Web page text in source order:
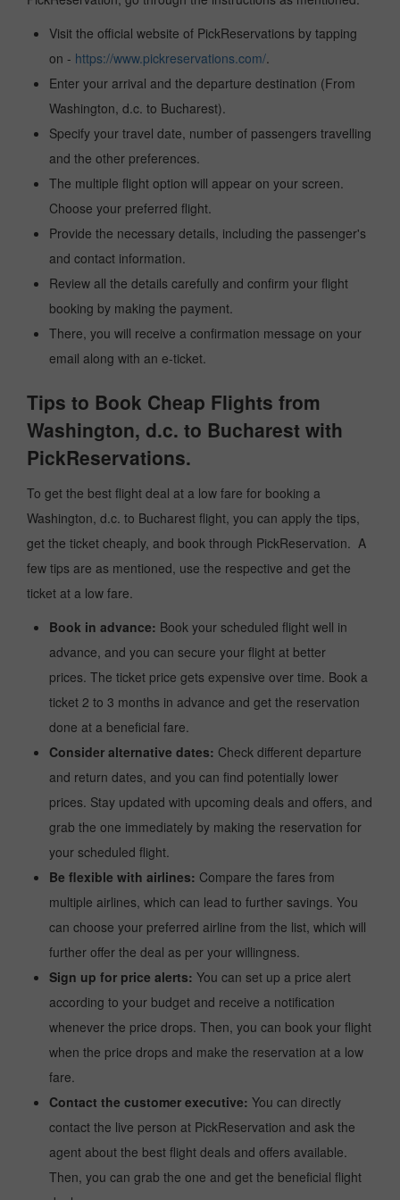
Visit the official website of PickReservations by tapping
on - https://www.pickreservations.com/.
Enter your arrival and the departure destination (From
Washington, d.c. to Bucharest).
Specify your travel date, number of passengers travelling
and the other preferences.
The multiple flight option will appear on your screen.
Choose your preferred flight.
Provide the necessary details, including the passenger's
and contact information.
Review all the details carefully and confirm your flight
booking by making the payment.
There, you will receive a confirmation message on your
email along with an e-ticket.
Tips to Book Cheap Flights from
Washington, d.c. to Bucharest with
PickReservations.
To get the best flight deal at a low fare for booking a
Washington, d.c. to Bucharest flight, you can apply the tips,
get the ticket cheaply, and book through PickReservation. A
few tips are as mentioned, use the respective and get the
ticket at a low fare.
Book in advance: Book your scheduled flight well in
advance, and you can secure your flight at better
prices. The ticket price gets expensive over time. Book a
ticket 2 to 3 months in advance and get the reservation
done at a beneficial fare.
Consider alternative dates: Check different departure
and return dates, and you can find potentially lower
prices. Stay updated with upcoming deals and offers, and
grab the one immediately by making the reservation for
your scheduled flight.
Be flexible with airlines: Compare the fares from
multiple airlines, which can lead to further savings. You
can choose your preferred airline from the list, which will
further offer the deal as per your willingness.
Sign up for price alerts: You can set up a price alert
according to your budget and receive a notification
whenever the price drops. Then, you can book your flight
when the price drops and make the reservation at a low
fare.
Contact the customer executive: You can directly
contact the live person at PickReservation and ask the
agent about the best flight deals and offers available.
Then, you can grab the one and get the beneficial flight